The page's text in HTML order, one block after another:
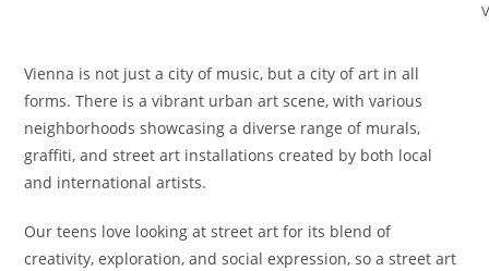
Vienna is not just a city of music, but a city of art in all
forms. There is a vibrant urban art scene, with various
neighborhoods showcasing a diverse range of murals,
graffiti, and street art installations created by both local
and international artists.
Our teens love looking at street art for its blend of
creativity, exploration, and social expression, so a street art